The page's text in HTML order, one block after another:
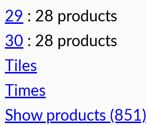
29 : 28 products
30 : 28 products
Tiles
Times
Show products (851)